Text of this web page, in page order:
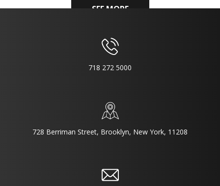
SEE MORE
718 272 5000
728 Berriman Street, Brooklyn, New York, 11208